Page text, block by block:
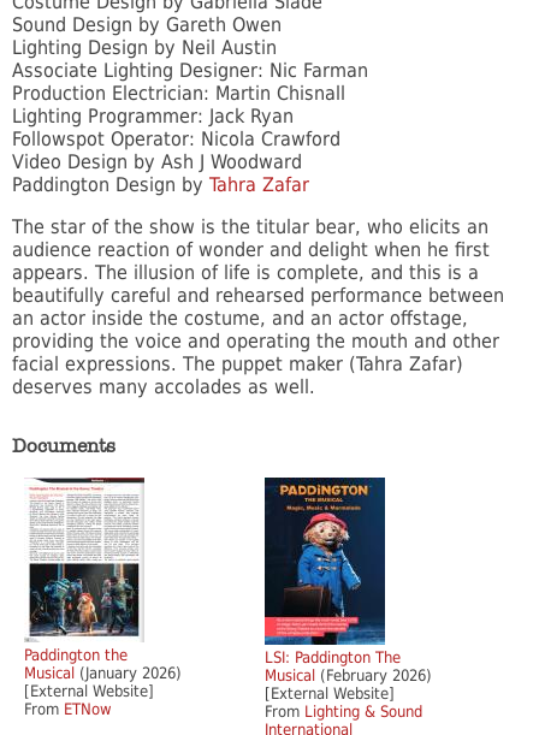
Sound Design by Gareth Owen
Lighting Design by Neil Austin
Associate Lighting Designer: Nic Farman
Production Electrician: Martin Chisnall
Lighting Programmer: Jack Ryan
Followspot Operator: Nicola Crawford
Video Design by Ash J Woodward
Paddington Design by Tahra Zafar
The star of the show is the titular bear, who elicits an
audience reaction of wonder and delight when he first
appears. The illusion of life is complete, and this is a
beautifully careful and rehearsed performance between
an actor inside the costume, and an actor offstage,
providing the voice and operating the mouth and other
facial expressions. The puppet maker (Tahra Zafar)
deserves many accolades as well.
Documents
Paddington the
Musical (January 2026)
[External Website]
From ETNow
LSI: Paddington The
Musical (February 2026)
[External Website]
From Lighting & Sound
International